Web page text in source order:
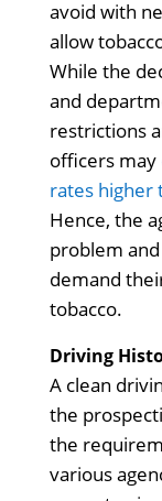
avoid with
allow
While the
and
restrictions
officers may
rates higher
Hence, the
problem
demand
tobacco.
Driving
A clean
the
the
various